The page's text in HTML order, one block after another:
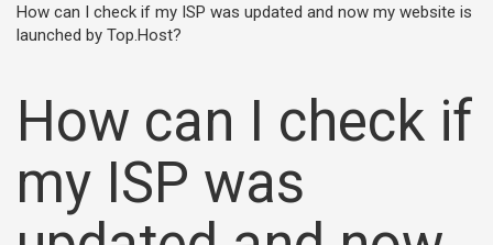
How can I check if my ISP was updated and now my website is
launched by Top.Host?
How can I check if
my ISP was